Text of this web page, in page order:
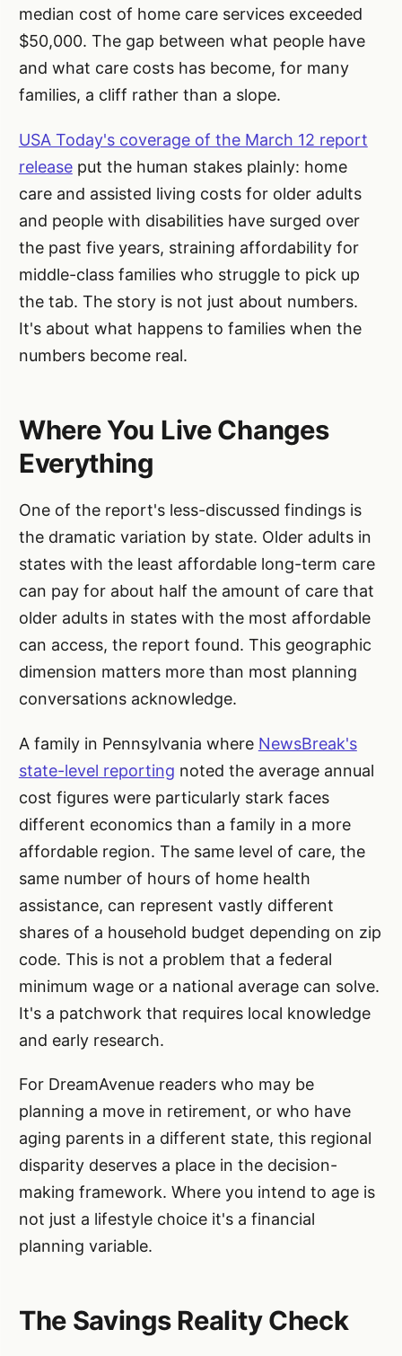
median cost of home care services exceeded
$50,000. The gap between what people have
and what care costs has become, for many
families, a cliff rather than a slope.
USA Today's coverage of the March 12 report
releaseput the human stakes plainly: home
care and assisted living costs for older adults
and people with disabilities have surged over
the past five years, straining affordability for
middle-class families who struggle to pick up
the tab. The story is not just about numbers.
It's about what happens to families when the
numbers become real.
Where You Live Changes
Everything
One of the report's less-discussed findings is
the dramatic variation by state. Older adults in
states with the least affordable long-term care
can pay for about half the amount of care that
older adults in states with the most affordable
can access, the report found. This geographic
dimension matters more than most planning
conversations acknowledge.
A family in Pennsylvania where NewsBreak's
state-level reporting noted the average annual
cost figures were particularly stark faces
different economics than a family in a more
affordable region. The same level of care, the
same number of hours of home health
assistance, can represent vastly different
shares of a household budget depending on zip
code. This is not a problem that a federal
minimum wage or a national average can solve.
It's a patchwork that requires local knowledge
and early research.
For DreamAvenue readers who may be
planning a move in retirement, or who have
aging parents in a different state, this regional
disparity deserves a place in the decision-
making framework. Where you intend to age is
not just a lifestyle choice it's a financial
planning variable.
The Savings Reality Check